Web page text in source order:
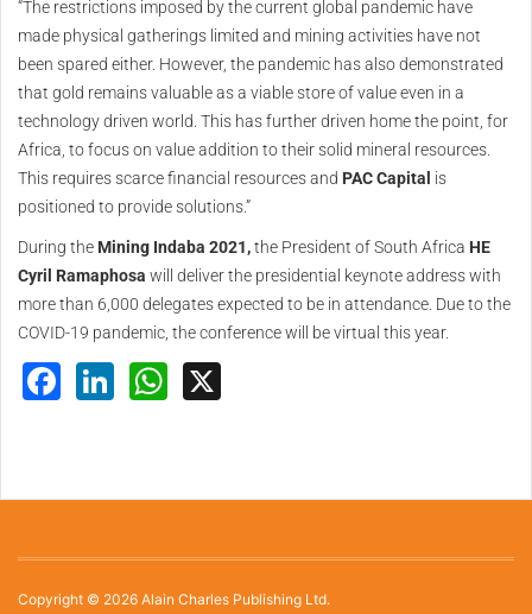
“The restrictions imposed by the current global pandemic have
made physical gatherings limited and mining activities have not
been spared either. However, the pandemic has also demonstrated
that gold remains valuable as a viable store of value even in a
technology driven world. This has further driven home the point, for
Africa, to focus on value addition to their solid mineral resources.
This requires scarce financial resources and PAC Capital is
positioned to provide solutions.”
During the Mining Indaba 2021,the President of South Africa HE
Cyril Ramaphosa will deliver the presidential keynote address with
more than 6,000 delegates expected to be in attendance. Due to the
COVID-19 pandemic, the conference will be virtual this year.
Facebook
LinkedInWhatsApp
Copyright © 2026 Alain Charles Publishing Ltd.